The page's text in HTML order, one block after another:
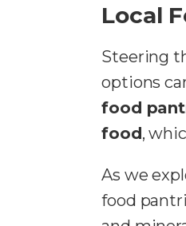
Local
Steering
options
food
food,
As we
food